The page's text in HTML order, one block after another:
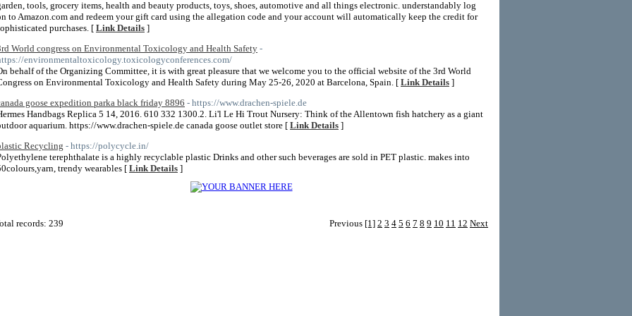
tools, grocery items, health and beauty products, toys, shoes, automotive and all things electronic. understandably log
to Amazon.com and redeem your gift card using the allegation code and your account will automatically keep the credit for
purchases. [Link Details ]
World congress on Environmental Toxicology and Health Safety -
environmentaltoxicology.toxicologyconferences.com/
behalf of the Organizing Committee, it is with great pleasure that we welcome you to the official website of the 3rd World
on Environmental Toxicology and Health Safety during May 25-26, 2020 at Barcelona, Spain. [ Link Details ]
goose expedition parka black friday 8896 - https://www.drachen-spiele.de
Handbags Replica 5 14, 2016. 610 332 1300.2. Li'l Le Hi Trout Nursery: Think of the Allentown fish hatchery as a giant
aquarium. https://www.drachen-spiele.de canada goose outlet store [ Link Details ]
Recycling - https://polycycle.in/
terephthalate is a highly recyclable plastic Drinks and other such beverages are sold in PET plastic. makes into
trendy wearables [ Link Details ]
Previous [1] 2 3 4 5 6 7 8 9 10 11 12 Next
records: 239